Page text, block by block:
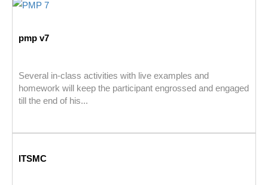
pmp v7
Several in-class activities with live examples and
homework will keep the participant engrossed and engaged
till the end of his...
ITSMC